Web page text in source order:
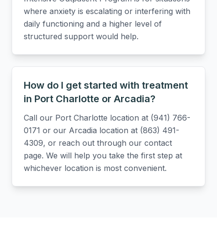
where anxiety is escalating or interfering with
daily functioning and a higher level of
structured support would help.
How do I get started with treatment
in Port Charlotte or Arcadia?
Call our Port Charlotte location at (941) 766-
0171 or our Arcadia location at (863) 491-
4309, or reach out through our contact
page. We will help you take the first step at
whichever location is most convenient.